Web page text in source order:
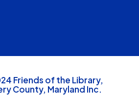
Friends of the Library,
County, Maryland Inc.